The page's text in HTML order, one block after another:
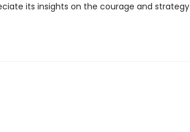
its insights on the courage and strategy